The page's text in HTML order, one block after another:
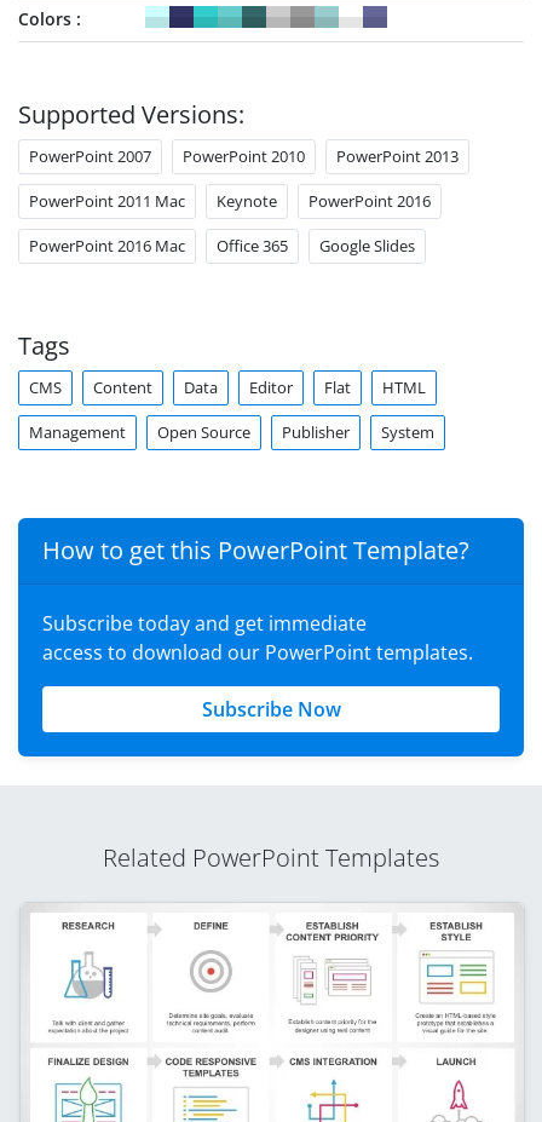
Colors
Supported Versions:
PowerPoint 2007 PowerPoint 2010 PowerPoint 2013
PowerPoint 2011 Mac Keynote PowerPoint 2016
PowerPoint 2016 Mac Office 365 Google Slides
Tags
CMS Content Data Editor Flat HTML
Management Open Source Publisher System
How to get this PowerPoint Template?
Subscribe today and get immediate
access to download our PowerPoint templates.
Subscribe Now
Related PowerPoint Templates